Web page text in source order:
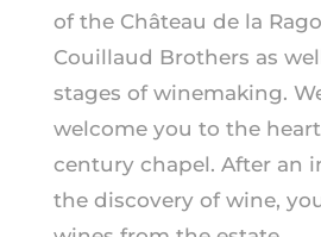
of the Château de la
Couillaud Brothers as
stages of winemaking.
welcome you to the
century chapel. After an
the discovery of wine,